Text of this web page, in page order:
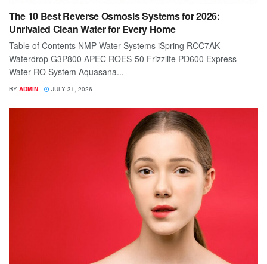
The 10 Best Reverse Osmosis Systems for 2026:
Unrivaled Clean Water for Every Home
Table of Contents NMP Water Systems iSpring RCC7AK
Waterdrop G3P800 APEC ROES-50 Frizzlife PD600 Express
Water RO System Aquasana...
BY ADMIN JULY 31, 2026